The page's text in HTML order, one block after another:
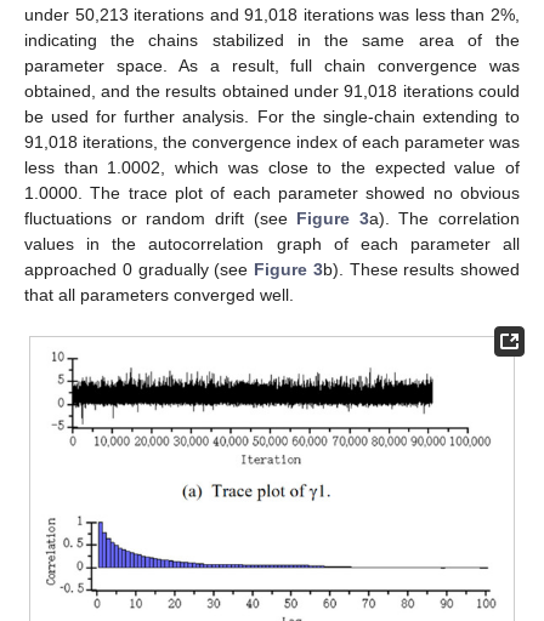
under 50,213 iterations and 91,018 iterations was less than 2%,
indicating the chains stabilized in the same area of the
parameter space. As a result, full chain convergence was
obtained, and the results obtained under 91,018 iterations could
be used for further analysis. For the single-chain extending to
91,018 iterations, the convergence index of each parameter was
less than 1.0002, which was close to the expected value of
1.0000. The trace plot of each parameter showed no obvious
fluctuations or random drift (see Figure 3a). The correlation
values in the autocorrelation graph of each parameter all
approached 0 gradually (see Figure 3b). These results showed
that all parameters converged well.